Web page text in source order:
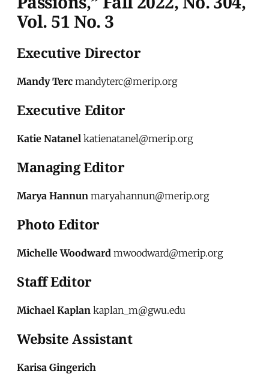
Vol. 51 No. 3
Executive Director
Mandy Terc mandyterc@merip.org
Executive Editor
Katie Natanel katienatanel@merip.org
Managing Editor
Marya Hannun maryahannun@merip.org
Photo Editor
Michelle Woodward mwoodward@merip.org
Staff Editor
Michael Kaplan kaplan_m@gwu.edu
Website Assistant
Karisa Gingerich